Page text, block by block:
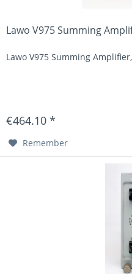
Lawo V975 Summing
Lawo V975 Summing
€464.10 *
Remember